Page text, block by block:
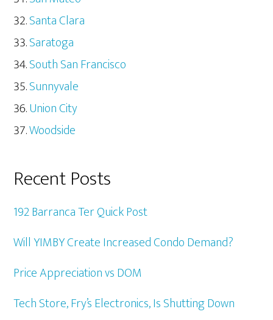
Santa Clara
Saratoga
South San Francisco
Sunnyvale
Union City
Woodside
Recent Posts
192 Barranca Ter Quick Post
Will YIMBY Create Increased Condo Demand?
Price Appreciation vs DOM
Tech Store, Fry’s Electronics, Is Shutting Down